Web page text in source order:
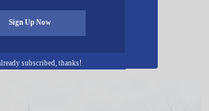
for you and your family.
Sign Up Now
subscribed, thanks!